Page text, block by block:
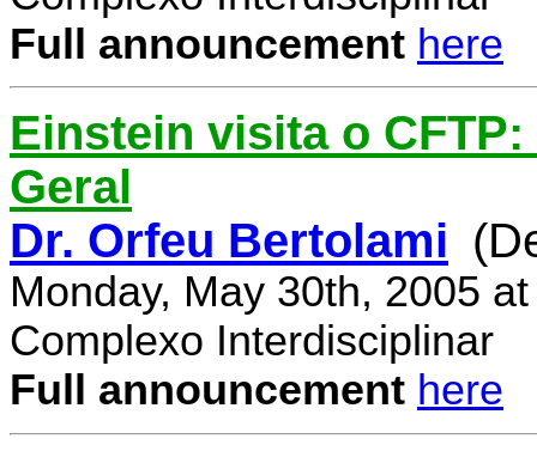
Full announcement here
Einstein visita o
Geral
Dr. Orfeu Bertolami
Monday, May 30th, 2005
Complexo Interdisciplinar
Full announcement here